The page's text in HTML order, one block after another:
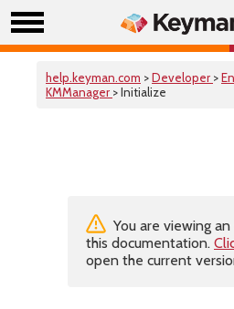
help.keyman.com >Developer >
KMManager > Initialize
You are viewing
this documentation.
open the current